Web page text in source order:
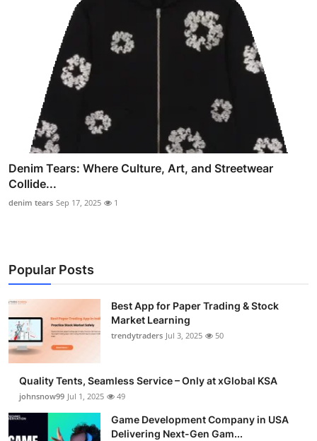
Denim Tears: Where Culture, Art, and Streetwear
Collide...
denim tears Sep 17, 2025 1
Popular Posts
Best App for Paper Trading & Stock
Market Learning
trendytraders Jul 3, 2025 50
Quality Tents, Seamless Service – Only at xGlobal KSA
johnsnow99 Jul 1, 2025 49
Game Development Company in USA
Delivering Next-Gen Gam...